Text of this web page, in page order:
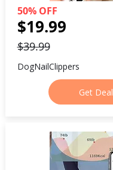
50% OFF
$19.99
$39.99
DogNailClippers
Get Deal